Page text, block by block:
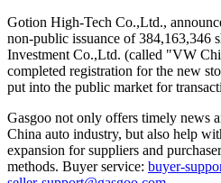
Gotion High-Tech Co.,Ltd.,
non-public issuance of 384,163,346
Investment Co.,Ltd. (called "VW
completed registration for the new
put into the public market for
Gasgoo not only offers timely news
China auto industry, but also help
expansion for suppliers and
methods. Buyer service: buyer-